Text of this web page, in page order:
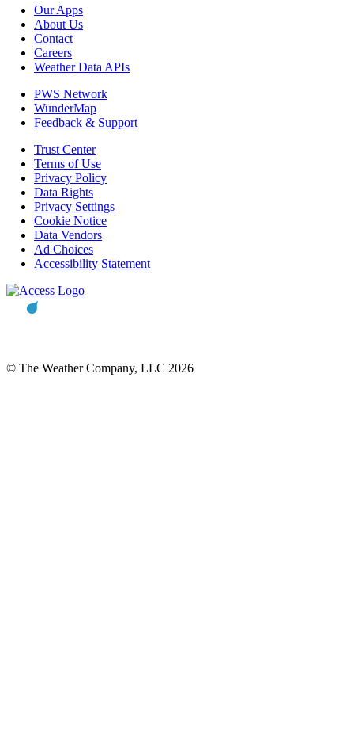
Our Apps
About Us
Contact
Careers
Weather Data APIs
PWS Network
WunderMap
Feedback & Support
Trust Center
Terms of Use
Privacy Policy
Data Rights
Privacy Settings
Cookie Notice
Data Vendors
Ad Choices
Accessibility Statement
© The Weather Company, LLC 2026